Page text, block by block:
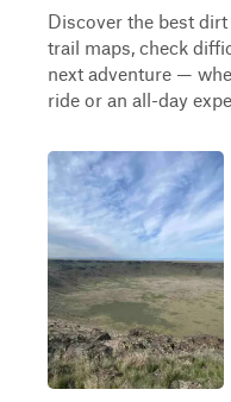
Discover the best
trail maps, check
next adventure —
ride or an all-day